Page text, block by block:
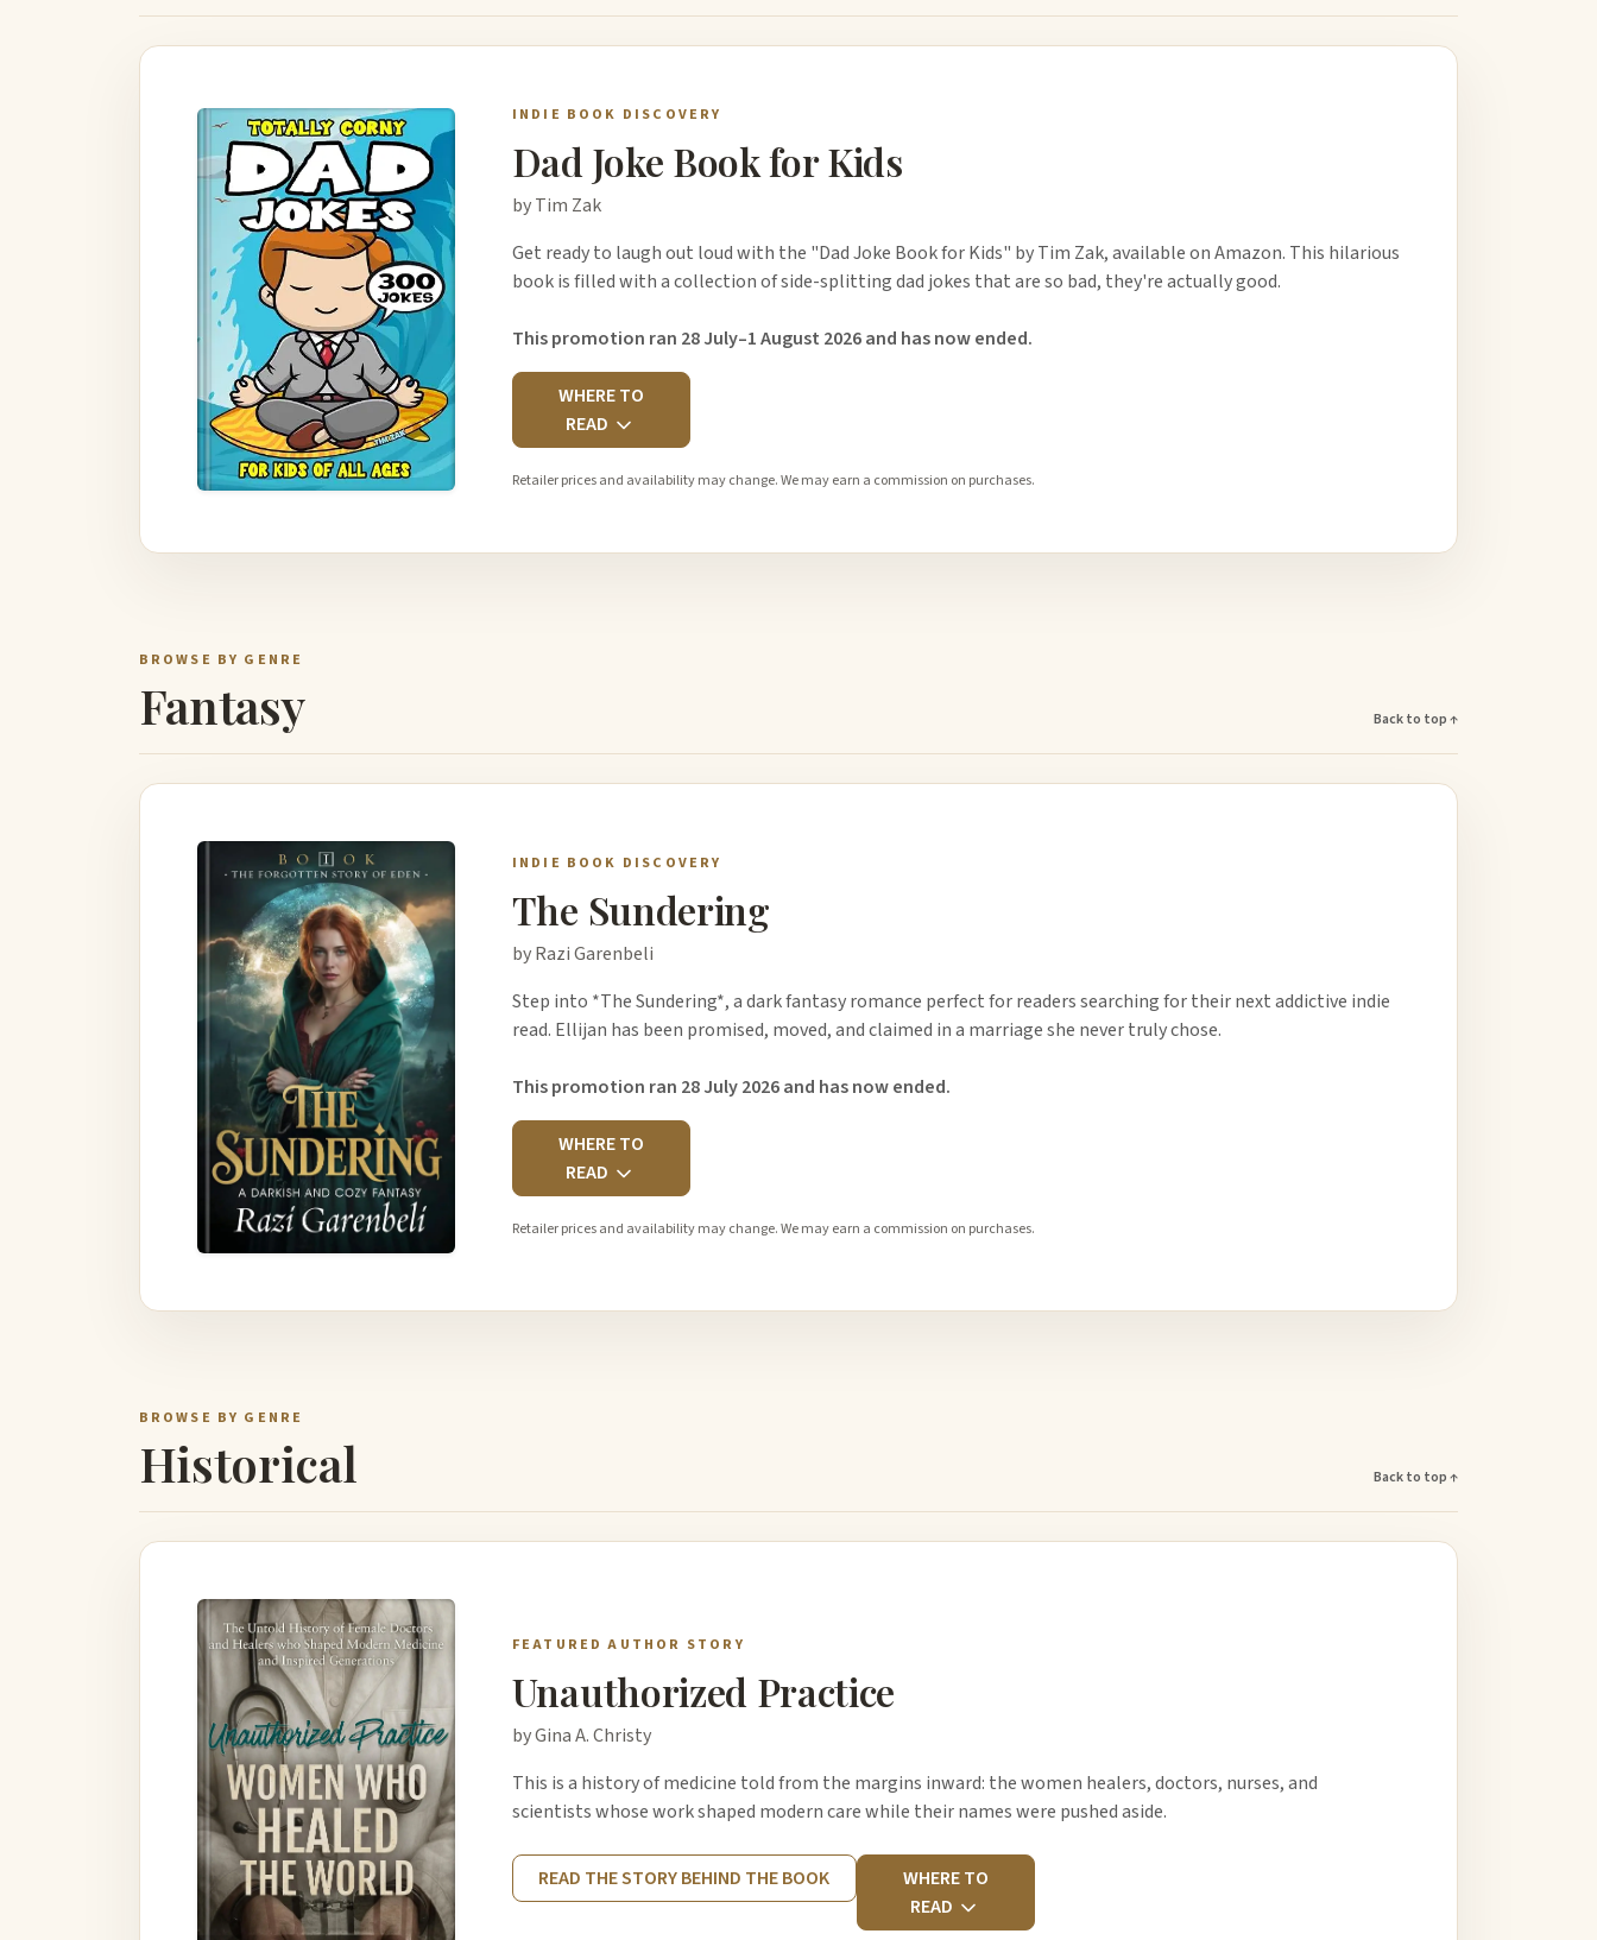
INDIE BOOK DISCOVERY
Dad Joke Book for Kids
by Tim Zak
Get ready to laugh out loud with the "Dad Joke Book for Kids" by Tim Zak, available on Amazon. This hilarious
book is filled with a collection of side-splitting dad jokes that are so bad, they're actually good.
This promotion ran 28 July–1 August 2026 and has now ended.
WHERE TO
READ
Retailer prices and availability may change. We may earn a commission on purchases.
BROWSE BY GENRE
Fantasy Back to top ↑
INDIE BOOK DISCOVERY
The Sundering
by Razi Garenbeli
Step into *The Sundering*, a dark fantasy romance perfect for readers searching for their next addictive indie
read. Ellijan has been promised, moved, and claimed in a marriage she never truly chose.
This promotion ran 28 July 2026 and has now ended.
WHERE TO
READ
Retailer prices and availability may change. We may earn a commission on purchases.
BROWSE BY GENRE
Historical Back to top ↑
FEATURED AUTHOR STORY
Unauthorized Practice
by Gina A. Christy
This is a history of medicine told from the margins inward: the women healers, doctors, nurses, and
scientists whose work shaped modern care while their names were pushed aside.
READ THE STORY BEHIND THE BOOK
WHERE TO
READ